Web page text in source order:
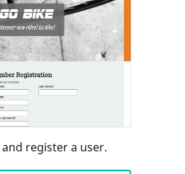
register a user.